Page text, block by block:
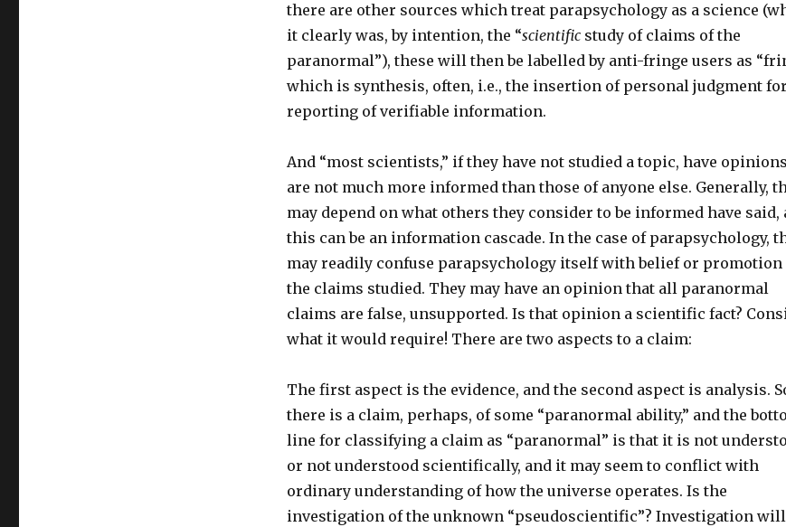
there are other sources which treat parapsychology as a science
it clearly was, by intention, the “scientificstudy of claims of the
paranormal”), these will then be labelled by anti-fringe users as
which is synthesis, often, i.e., the insertion of personal judgment for
reporting of verifiable information.
And “most scientists,” if they have not studied a topic, have
are not much more informed than those of anyone else. Generally,
may depend on what others they consider to be informed have said,
this can be an information cascade. In the case of parapsychology,
may readily confuse parapsychology itself with belief or promotion
the claims studied. They may have an opinion that all paranormal
claims are false, unsupported. Is that opinion a scientific fact?
what it would require! There are two aspects to a claim:
The first aspect is the evidence, and the second aspect is analysis.
there is a claim, perhaps, of some “paranormal ability,” and the
line for classifying a claim as “paranormal” is that it is not
or not understood scientifically, and it may seem to conflict with
ordinary understanding of how the universe operates. Is the
investigation of the unknown “pseudoscientific”? Investigation will